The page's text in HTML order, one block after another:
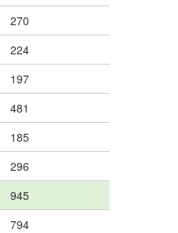
270
224
197
481
185
296
945
794